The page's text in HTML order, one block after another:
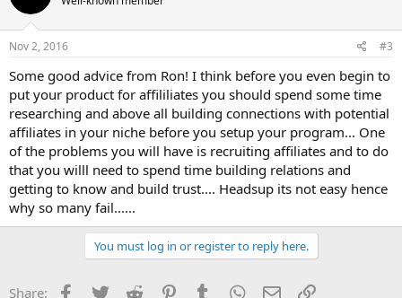
Nov 2, 2016 #3
Some good advice from Ron! I think before you even begin to
put your product for affililiates you should spend some time
researching and above all building connections with potential
affiliates in your niche before you setup your program... One
of the problems you will have is recruiting affiliates and to do
that you willl need to spend time building relations and
getting to know and build trust.... Headsup its not easy hence
why so many fail......
You must log in or register to reply here.
Share: Facebook
TwitterReddit PinterestTumblrWhatsApp
EmailLink